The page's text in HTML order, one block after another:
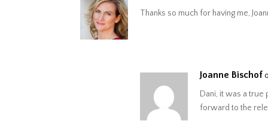
Thanks so much for having me,
Joanne Bischof
Dani, it was a true
forward to the